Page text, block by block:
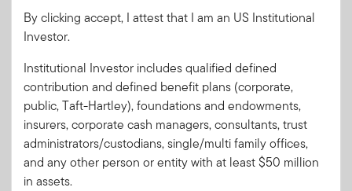
Download PDFClient Use:
Format
Download PDF
By clicking accept, I attest that I am an US Institutional
Investor.
Institutional Investor includes qualified defined
contribution and defined benefit plans (corporate,
public, Taft-Hartley), foundations and endowments,
insurers, corporate cash managers, consultants, trust
administrators/custodians, single/multi family offices,
and any other person or entity with at least $50 million
in assets.